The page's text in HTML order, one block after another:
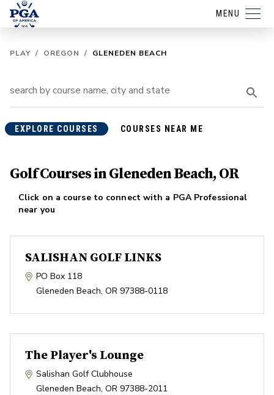
MENU
PLAY / OREGON / GLENEDEN BEACH
EXPLORE COURSES COURSES NEAR ME
Golf Courses in Gleneden Beach, OR
Click on a course to connect with a PGA Professional
near you
SALISHAN GOLF LINKS
PO Box 118
Gleneden Beach, OR 97388-0118
The Player's Lounge
Salishan Golf Clubhouse
Gleneden Beach, OR 97388-2011